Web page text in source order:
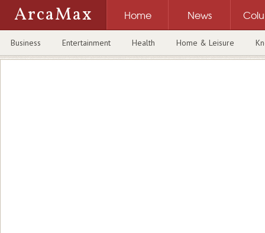
ArcaMax Home News
Business Entertainment Health Home & Leisure